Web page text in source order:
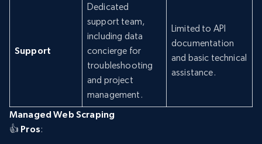
Support
Dedicated
support team,
including data
concierge for
troubleshooting
and project
management.
Limited to API
documentation
and basic technical
assistance.
Managed Web Scraping
👍 Pros: